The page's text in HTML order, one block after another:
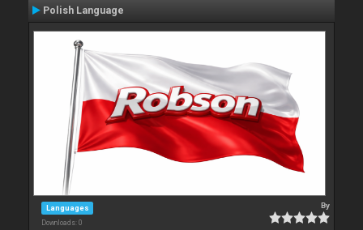
Polish Language
Languages
Downloads: 0
By